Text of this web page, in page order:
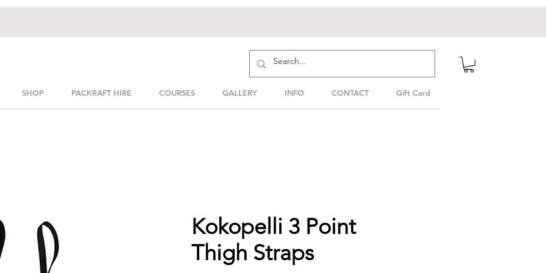
SHOP PACKRAFT HIRE COURSES GALLERY INFO CONTACT Gift Card
Kokopelli 3 Point
Thigh Straps